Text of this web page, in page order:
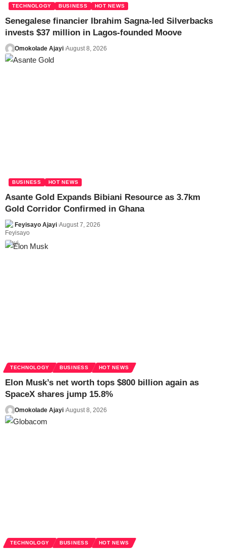
TECHNOLOGY BUSINESS HOT NEWS
Senegalese financier Ibrahim Sagna-led Silverbacks
invests $37 million in Lagos-founded Moove
Omokolade Ajayi August 8, 2026
BUSINESS HOT NEWS
Asante Gold Expands Bibiani Resource as 3.7km
Gold Corridor Confirmed in Ghana
Feyisayo Ajayi August 7, 2026
TECHNOLOGY BUSINESS HOT NEWS
Elon Musk’s net worth tops $800 billion again as
SpaceX shares jump 15.8%
Omokolade Ajayi August 8, 2026
TECHNOLOGY BUSINESS HOT NEWS